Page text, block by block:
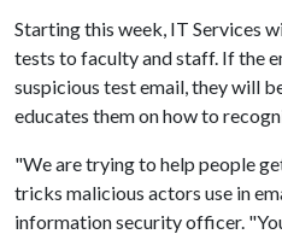
Starting this week, IT Services
tests to faculty and staff. If the
suspicious test email, they will
educates them on how to
"We are trying to help people
tricks malicious actors use in
information security officer.